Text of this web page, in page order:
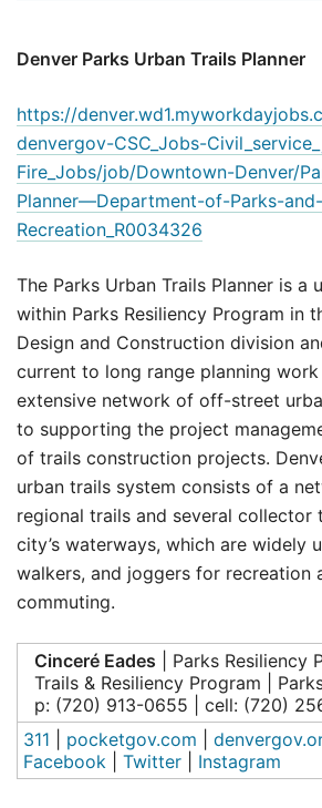
Denver Parks Urban Trails Planner
https://
denvergov-CSC_Jobs-
Fire_Jobs/job/Downtown-Denver/
Planner—Department-of-Parks-and-
Recreation_R0034326
The Parks Urban Trails Planner is a
within Parks Resiliency Program in
Design and Construction division
current to long range planning work
extensive network of off-street
to supporting the project
of trails construction projects.
urban trails system consists of a
regional trails and several collector
city’s waterways, which are widely
walkers, and joggers for recreation
commuting.
Cinceré Eades | Parks Resiliency
Trails & Resiliency Program |
p: (720) 913-0655 | cell: (720)
311
pocketgov.com
Facebook
Twitter Instagram